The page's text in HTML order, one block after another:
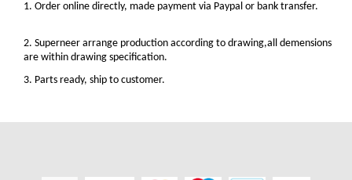
1. Order online directly, made payment via Paypal or bank transfer.
2. Superneer arrange production according to drawing,all demensions
are within drawing specification.
3. Parts ready, ship to customer.